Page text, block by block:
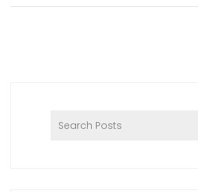
the longevity of vehicles on Indian